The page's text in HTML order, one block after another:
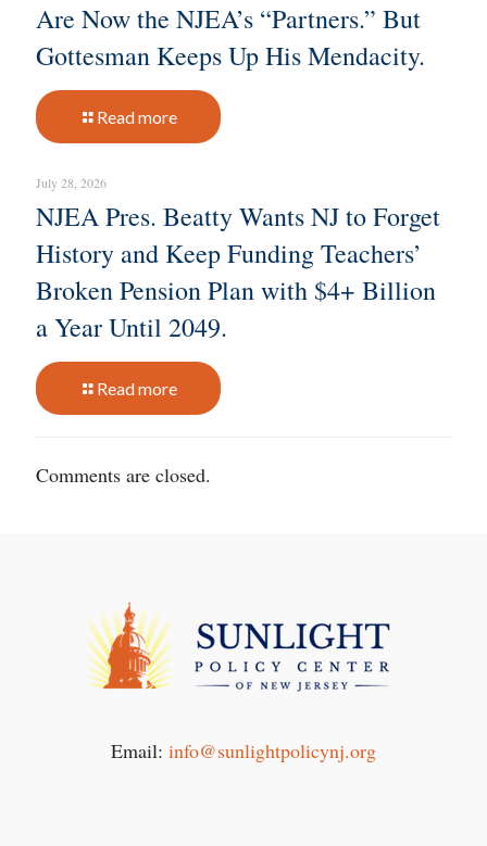
Are Now the NJEA’s “Partners.” But
Gottesman Keeps Up His Mendacity.
Read more
July 28, 2026
NJEA Pres. Beatty Wants NJ to Forget
History and Keep Funding Teachers’
Broken Pension Plan with $4+ Billion
a Year Until 2049.
Read more
Comments are closed.
Email: info@sunlightpolicynj.org